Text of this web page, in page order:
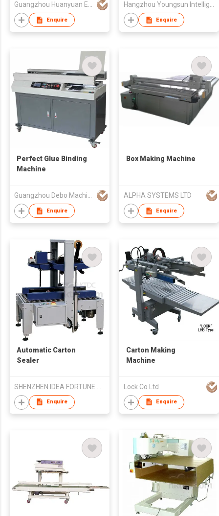
Enquire Enquire
Perfect Glue Binding
Machine
Guangzhou Debo Machinery Mfg Co., Ltd
Enquire
Box Making Machine
ALPHA SYSTEMS LTD
Enquire
Automatic Carton
Sealer
Enquire
Carton Making
Machine
Lock Co Ltd
Enquire